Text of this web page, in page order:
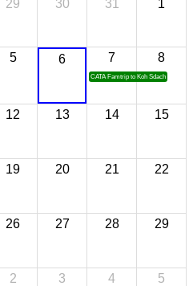
29 30 31 1
5 6 7
CATA Famtrip to Koh Sdach
8
12 13 14 15
19 20 21 22
26 27 28 29
2 3 4 5